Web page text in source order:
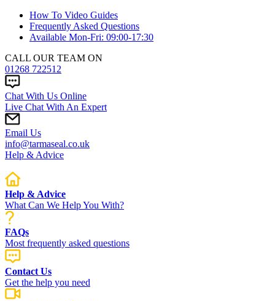
How To Video Guides
Frequently Asked Questions
Available Mon-Fri: 09:00-17:30
CALL OUR TEAM ON
01268 722512
Chat With Us Online
Live Chat With An Expert
Email Us
info@tarmaseal.co.uk
Help & Advice
Help & Advice
What Can We Help You With?
FAQs
Most frequently asked questions
Contact Us
Get the help you need